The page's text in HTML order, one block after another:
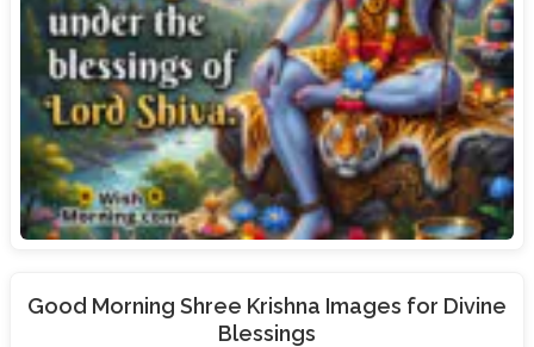
Good Morning Shree Krishna Images for Divine
Blessings